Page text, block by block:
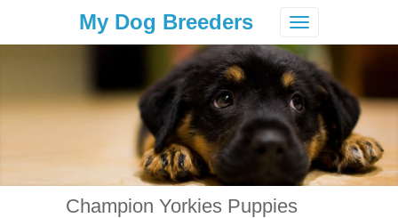
Toggle
navigation
My Dog Breeders
Champion Yorkies Puppies